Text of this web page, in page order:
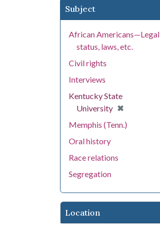
Subject
African Americans—Legal
status, laws, etc.
Civil rights
Interviews
Kentucky State
University ✖
[remove]
Memphis (Tenn.)
Oral history
Race relations
Segregation
Location